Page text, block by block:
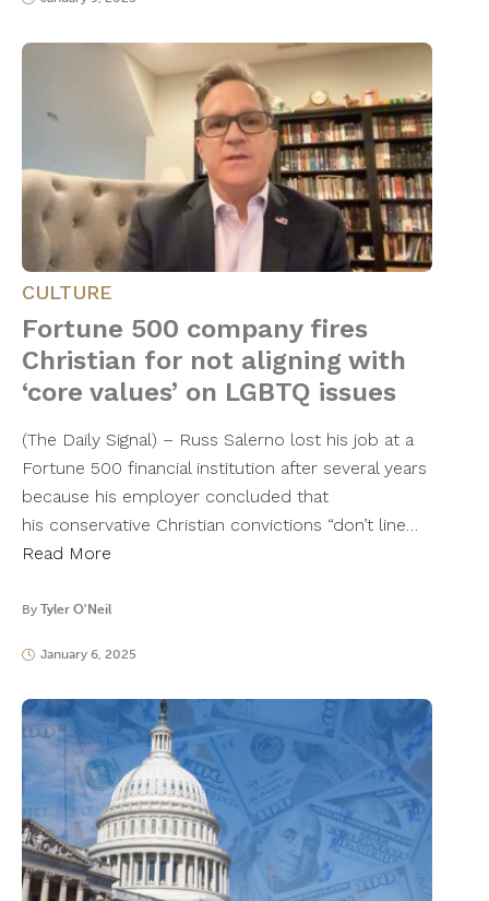
CULTURE
Fortune 500 company fires
Christian for not aligning with
‘core values’ on LGBTQ issues
(The Daily Signal) – Russ Salerno lost his job at a
Fortune 500 financial institution after several years
because his employer concluded that
his conservative Christian convictions “don’t line…
Read More
By Tyler O'Neil
January 6, 2025